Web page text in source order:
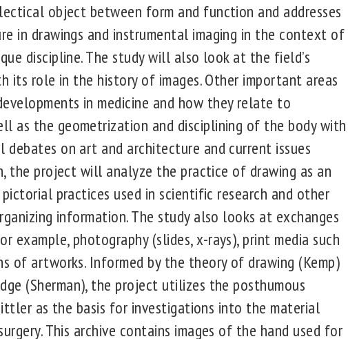
object between form and function and addresses
in drawings and instrumental imaging in the context of
discipline. The study will also look at the field’s
its role in the history of images. Other important areas
in medicine and how they relate to
as the geometrization and disciplining of the body with
on art and architecture and current issues
the project will analyze the practice of drawing as an
practices used in scientific research and other
information. The study also looks at exchanges
example, photography (slides, x-rays), print media such
of artworks. Informed by the theory of drawing (Kemp)
(Sherman), the project utilizes the posthumous
as the basis for investigations into the material
This archive contains images of the hand used for